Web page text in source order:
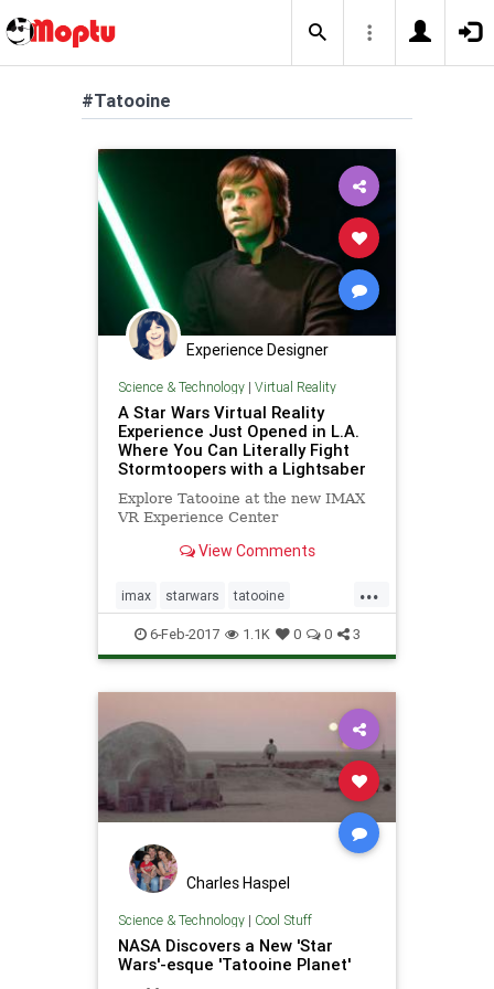
#Tatooine
Experience Designer
Science & Technology| Virtual Reality
A Star Wars Virtual Reality
Experience Just Opened in L.A.
Where You Can Literally Fight
Stormtoopers with a Lightsaber
Explore Tatooine at the new IMAX
VR Experience Center
View Comments
...
imax starwars tatooine
virtualreality vr
6-Feb-2017 1.1K 0 0 3
Charles Haspel
Science & Technology| Cool Stuff
NASA Discovers a New 'Star
Wars'-esque 'Tatooine Planet'